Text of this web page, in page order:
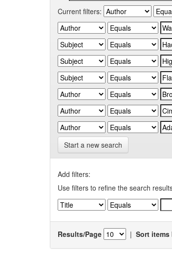
Current filters:
Start a new search
Add filters:
Use filters to refine the search
Results/Page | Sort items